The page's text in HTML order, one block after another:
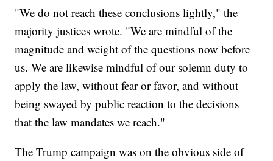
"We do not reach these conclusions lightly," the
majority justices wrote. "We are mindful of the
magnitude and weight of the questions now before
us. We are likewise mindful of our solemn duty to
apply the law, without fear or favor, and without
being swayed by public reaction to the decisions
that the law mandates we reach."
The Trump campaign was on the obvious side of